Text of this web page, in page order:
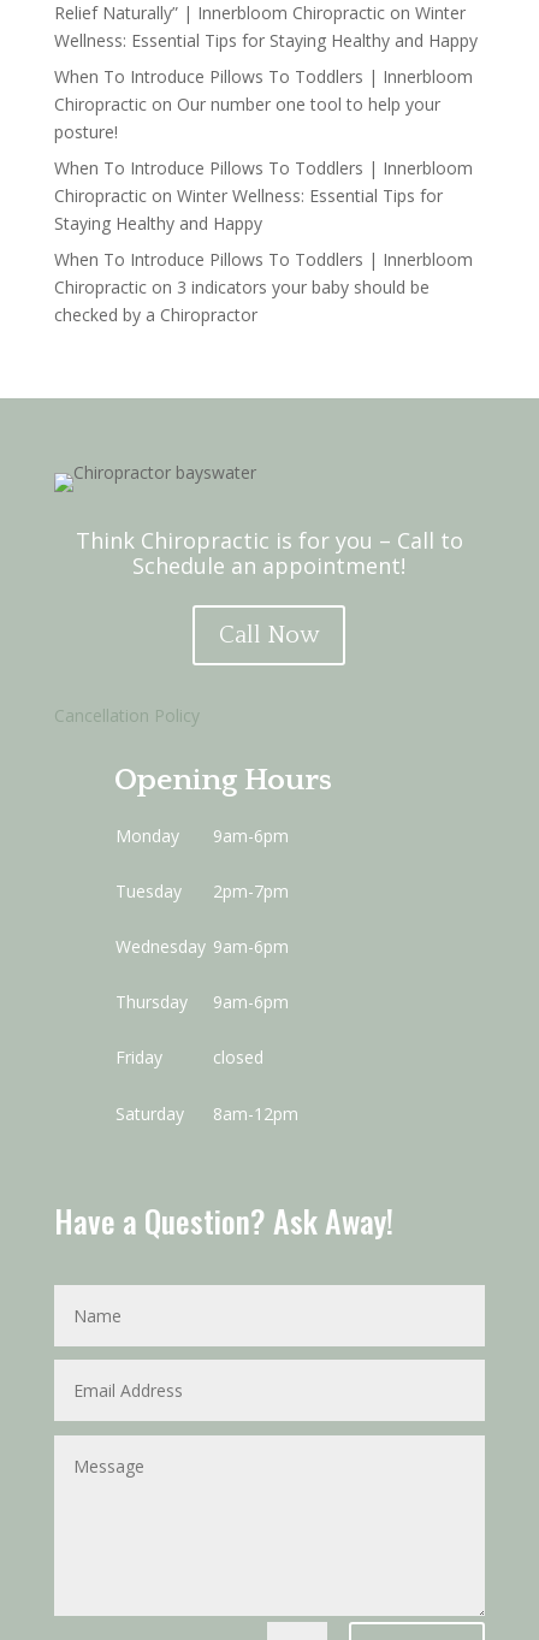
Relief Naturally” | Innerbloom Chiropracticon Winter
Wellness: Essential Tips for Staying Healthy and Happy
When To Introduce Pillows To Toddlers | Innerbloom
Chiropracticon Our number one tool to help your
posture!
When To Introduce Pillows To Toddlers | Innerbloom
Chiropracticon Winter Wellness: Essential Tips for
Staying Healthy and Happy
When To Introduce Pillows To Toddlers | Innerbloom
Chiropracticon 3 indicators your baby should be
checked by a Chiropractor
Think Chiropractic is for you – Call to
Schedule an appointment!
Call Now
Cancellation Policy
Opening Hours
Monday 9am-6pm
Tuesday 2pm-7pm
Wednesday 9am-6pm
Thursday 9am-6pm
Friday closed
Saturday 8am-12pm
Have a Question? Ask Away!